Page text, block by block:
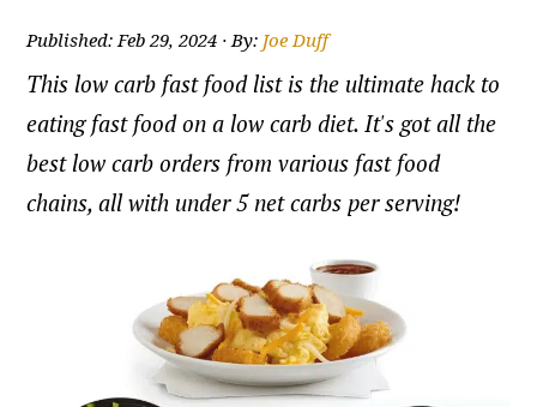
Published:Feb 29, 2024 · By: Joe Duff
This low carb fast food list is the ultimate hack to
eating fast food on a low carb diet. It's got all the
best low carb orders from various fast food
chains, all with under 5 net carbs per serving!